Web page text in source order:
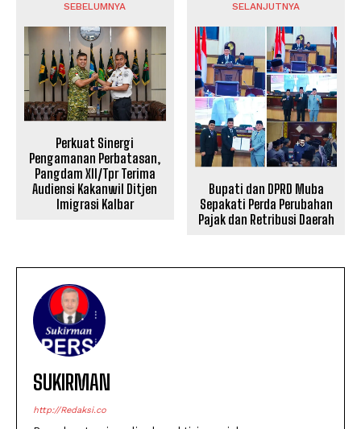
SEBELUMNYA
Perkuat Sinergi
Pengamanan Perbatasan,
Pangdam XII/Tpr Terima
Audiensi Kakanwil Ditjen
Imigrasi Kalbar
SELANJUTNYA
Bupati dan DPRD Muba
Sepakati Perda Perubahan
Pajak dan Retribusi Daerah
SUKIRMAN
http://Redaksi.co